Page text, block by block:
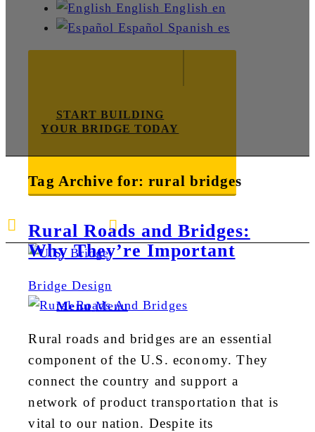
English English en
Español Spanish es
START BUILDING
YOUR BRIDGE TODAY
888-872-7434 E-mail us
Menu Menu
Tag Archive for:rural bridges
Rural Roads and Bridges:
Why They’re Important
Bridge Design
Rural roads and bridges are an essential
component of the U.S. economy. They
connect the country and support a
network of product transportation that is
vital to our nation. Despite its